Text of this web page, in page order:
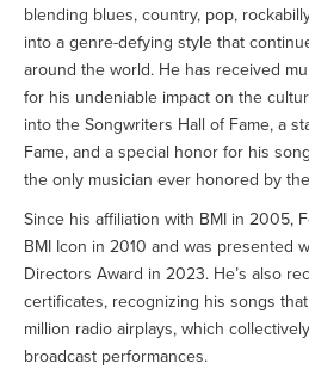
blending blues, country, pop,
into a genre-defying style that
around the world. He has received
for his undeniable impact on the
into the Songwriters Hall of Fame, a
Fame, and a special honor for his
the only musician ever honored by
Since his affiliation with BMI in 2005,
BMI Icon in 2010 and was presented
Directors Award in 2023. He’s also
certificates, recognizing his songs
million radio airplays, which
broadcast performances.